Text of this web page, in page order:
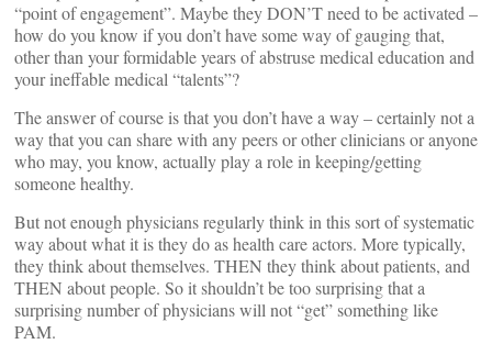
“point of engagement”. Maybe they DON’T need to be activated –
how do you know if you don’t have some way of gauging that,
other than your formidable years of abstruse medical education and
your ineffable medical “talents”?
The answer of course is that you don’t have a way – certainly not a
way that you can share with any peers or other clinicians or anyone
who may, you know, actually play a role in keeping/getting
someone healthy.
But not enough physicians regularly think in this sort of systematic
way about what it is they do as health care actors. More typically,
they think about themselves. THEN they think about patients, and
THEN about people. So it shouldn’t be too surprising that a
surprising number of physicians will not “get” something like
PAM.